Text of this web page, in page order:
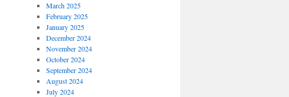
March 2025
February 2025
January 2025
December 2024
November 2024
October 2024
September 2024
August 2024
July 2024